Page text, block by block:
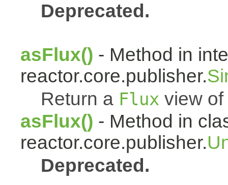
Deprecated.
asFlux() - Method in
reactor.core.publisher.
Return a Flux view
asFlux() - Method in
reactor.core.publisher.
Deprecated.